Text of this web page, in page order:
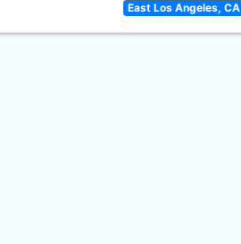
East Los Angeles, CA